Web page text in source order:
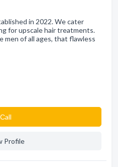
in 2022. We cater
for upscale hair treatments.
men of all ages, that flawless
Сall
Profile